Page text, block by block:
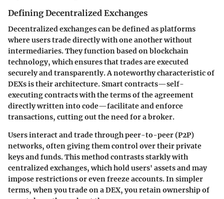
Defining Decentralized Exchanges
Decentralized exchanges can be defined as platforms
where users trade directly with one another without
intermediaries. They function based on blockchain
technology, which ensures that trades are executed
securely and transparently. A noteworthy characteristic of
DEXs is their architecture. Smart contracts—self-
executing contracts with the terms of the agreement
directly written into code—facilitate and enforce
transactions, cutting out the need for a broker.
Users interact and trade through peer-to-peer (P2P)
networks, often giving them control over their private
keys and funds. This method contrasts starkly with
centralized exchanges, which hold users' assets and may
impose restrictions or even freeze accounts. In simpler
terms, when you trade on a DEX, you retain ownership of